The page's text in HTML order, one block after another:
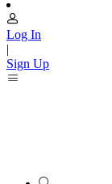
Log In
|
Sign Up